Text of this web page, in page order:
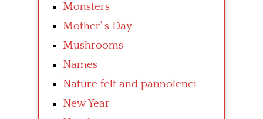
Monsters
Mother’ s Day
Mushrooms
Names
Nature felt and pannolenci
New Year